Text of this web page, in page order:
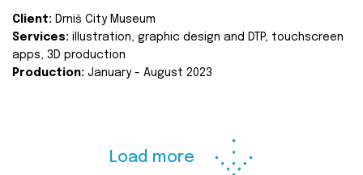
Client: Drniš City Museum
Services: illustration, graphic design and DTP, touchscreen
apps, 3D production
Production: January - August 2023
Load more